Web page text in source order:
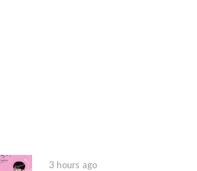
3 hours ago